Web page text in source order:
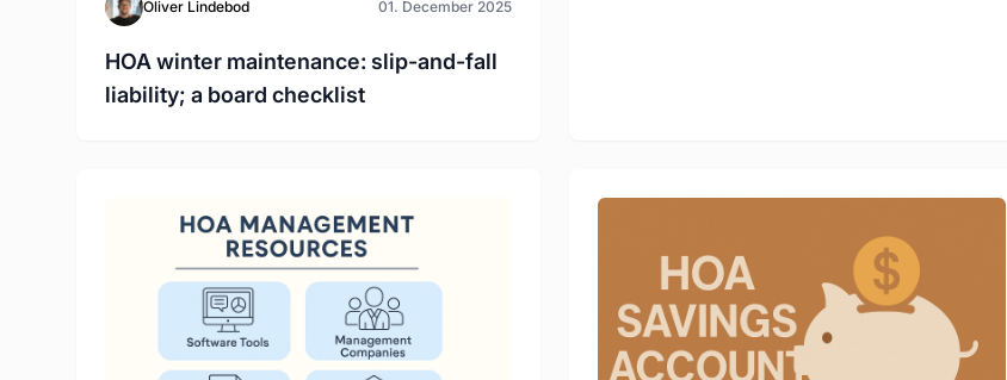
Oliver Lindebod 01. December 2025
HOA winter maintenance: slip-and-fall
liability; a board checklist